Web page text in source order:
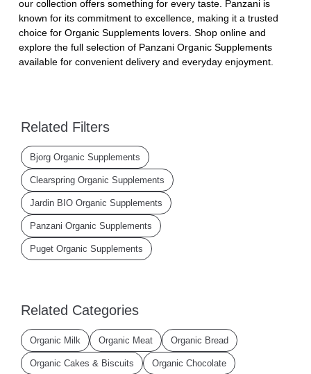
our collection offers something for every taste. Panzani is
known for its commitment to excellence, making it a trusted
choice for Organic Supplements lovers. Shop online and
explore the full selection of Panzani Organic Supplements
available for convenient delivery and everyday enjoyment.
Related Filters
Bjorg Organic Supplements
Clearspring Organic Supplements
Jardin BIO Organic Supplements
Panzani Organic Supplements
Puget Organic Supplements
Related Categories
Organic Milk Organic Meat Organic Bread
Organic Cakes & Biscuits Organic Chocolate